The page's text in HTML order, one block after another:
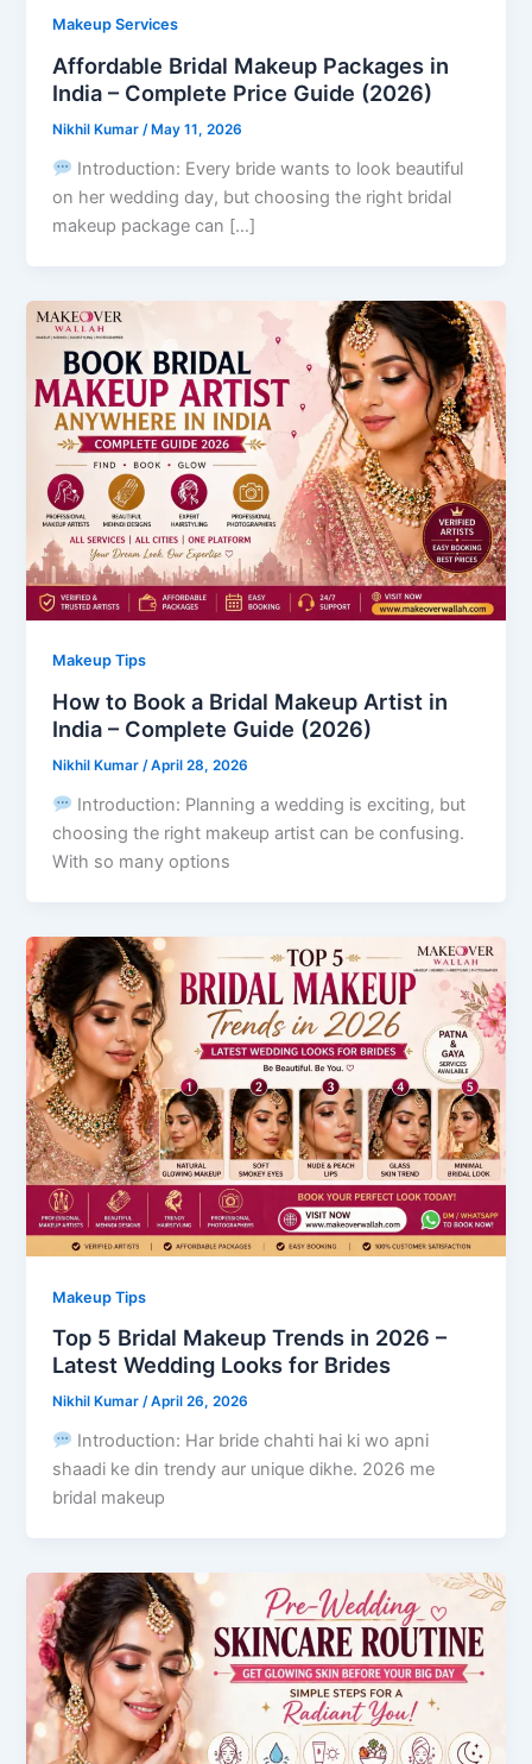
Makeup Services
Affordable Bridal Makeup Packages in
India – Complete Price Guide (2026)
Nikhil Kumar/ May 11, 2026
Introduction: Every bride wants to look beautiful
on her wedding day, but choosing the right bridal
makeup package can […]
Makeup Tips
How to Book a Bridal Makeup Artist in
India – Complete Guide (2026)
Nikhil Kumar/April 28, 2026
Introduction: Planning a wedding is exciting, but
choosing the right makeup artist can be confusing.
With so many options
Makeup Tips
Top 5 Bridal Makeup Trends in 2026 –
Latest Wedding Looks for Brides
Nikhil Kumar/April 26, 2026
Introduction: Har bride chahti hai ki wo apni
shaadi ke din trendy aur unique dikhe. 2026 me
bridal makeup